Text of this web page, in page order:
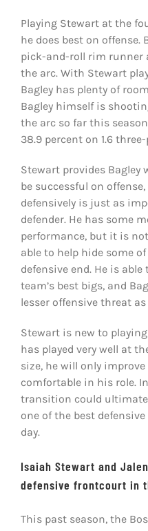
Playing Stewart at the
he does best on offense.
pick-and-roll rim runner
the arc. With Stewart
Bagley has plenty of
Bagley himself is
the arc so far this
38.9 percent on 1.6
Stewart provides Bagley
be successful on
defensively is just as
defender. He has some
performance, but it is
able to help hide some
defensive end. He is
team’s best bigs, and
lesser offensive threat
Stewart is new to
has played very well at
size, he will only
comfortable in his role.
transition could
one of the best
day.
Isaiah Stewart and
defensive frontcourt in
This past season, the